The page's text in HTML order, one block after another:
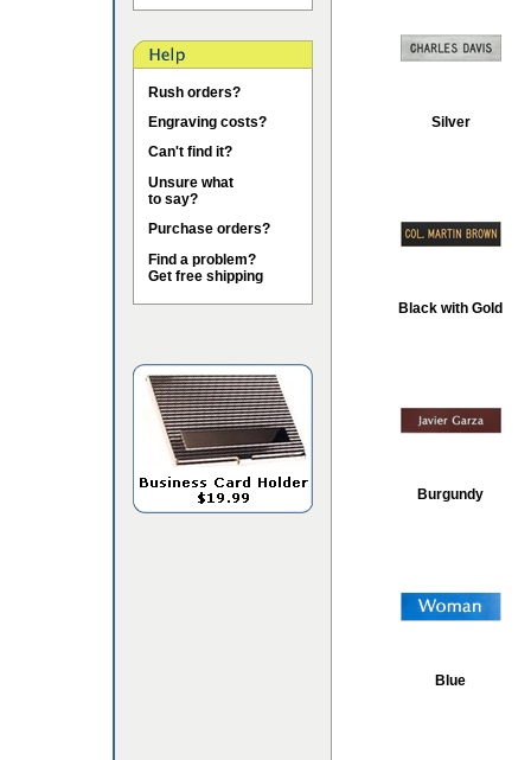
Rush orders?
Engraving costs?
Can't find it?
Unsure what
to say?
Purchase orders?
Find a problem?
Get free shipping
Silver
Black with Gold
Burgundy
Blue